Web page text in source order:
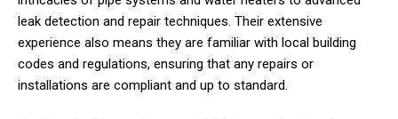
leak detection and repair techniques. Their extensive
experience also means they are familiar with local building
codes and regulations, ensuring that any repairs or
installations are compliant and up to standard.